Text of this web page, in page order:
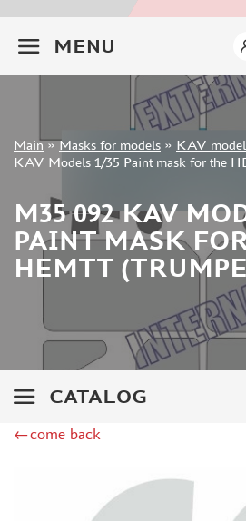
MENU
Sign in
Registration
Main»Masks for models » KAV
KAV Models 1/35 Paint mask for the
M35 092 KAV
PAINT MASK
HEMTT
CATALOG
INSTRUMENTS
LITERATURE
COMPRESSORS, AIRBRUSHES
PHOTO ETCHING
METAL TRACKS
MASKS FOR MODELS
EDUARD (1891)
KV MODELS (1548)
MXPRESSION (8)
KAV MODELS (668)
BRONCO (0)
SX-ART (1050)
AURORA HOBBY (4)
DANMODEL, 1/72 (1)
←come back